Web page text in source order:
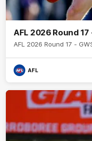
AFL 2026 Round
AFL 2026 Round 17 -
AFL